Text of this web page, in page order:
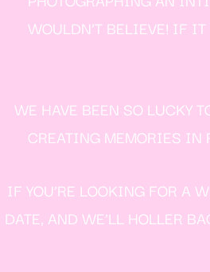
WOULDN’T BELIEVE! IF
WE HAVE BEEN SO LUCKY
CREATING MEMORIES IN
IF YOU’RE LOOKING FOR A
DATE, AND WE’LL HOLLER